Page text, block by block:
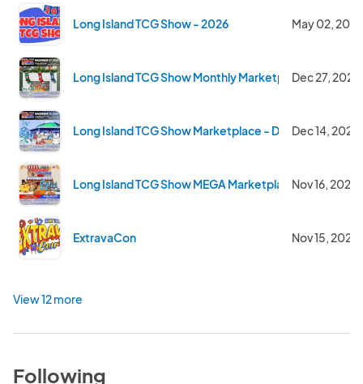
Long Island TCG Show - 2026 May 02, 2026
Long Island TCG Show Monthly Marketplace - Dec
Dec 27, 2025
Long Island TCG Show Marketplace - Dec 14 2025
Dec 14, 2025
Long Island TCG Show MEGA Marketplace - Nov 2025
Nov 16, 2025
ExtravaCon Nov 15, 2025
View 12 more
Following